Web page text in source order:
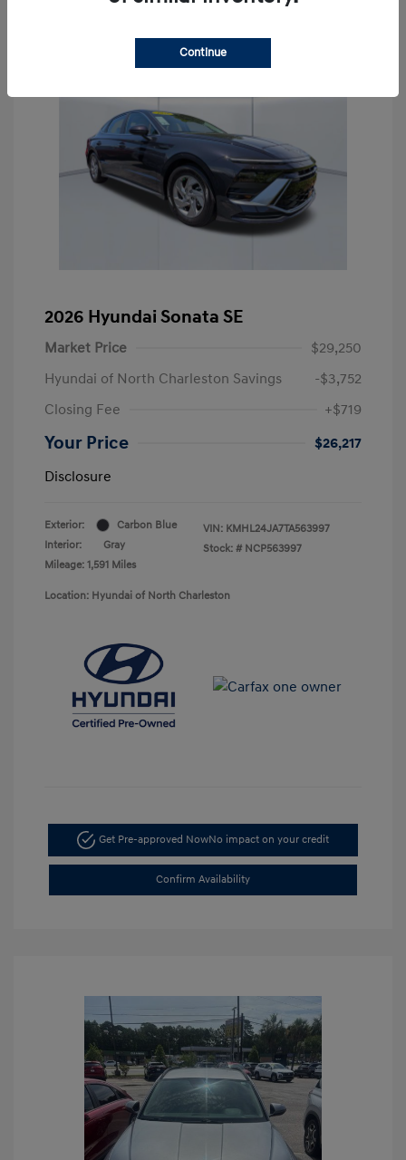
2026 Hyundai Sonata SE
Market Price
$29,250
Hyundai of North Charleston Savings
-$3,752
Closing Fee
+$719
Your Price
$26,217
Disclosure
Exterior:
Carbon Blue
Interior:
Gray
Mileage: 1,591 Miles
VIN: KMHL24JA7TA563997
Stock: # NCP563997
Location: Hyundai of North Charleston
Get Pre-approved NowNo impact on your credit
Confirm Availability
Continue